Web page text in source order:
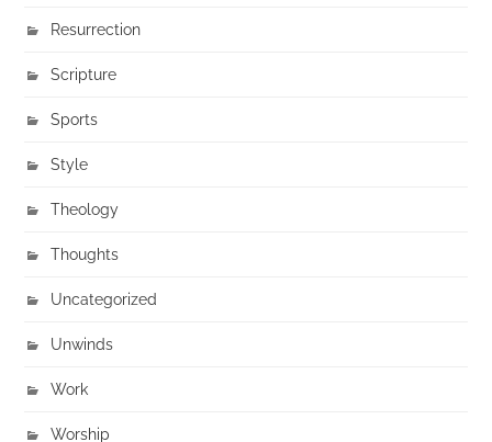
Resurrection
Scripture
Sports
Style
Theology
Thoughts
Uncategorized
Unwinds
Work
Worship